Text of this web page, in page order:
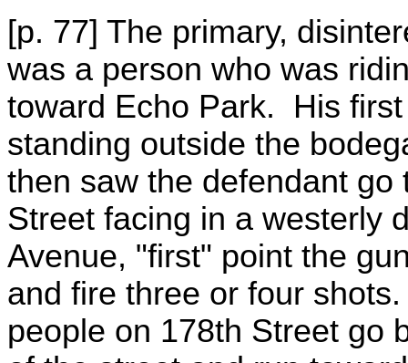
[p. 77] The primary,
was a person who was
toward Echo Park. His
standing outside the
then saw the defendant
Street facing in a westerly
Avenue, "first" point the
and fire three or four
people on 178th Street go